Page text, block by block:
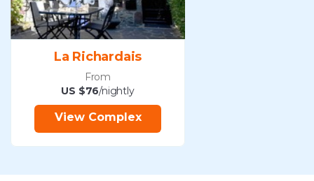
La Richardais
From
US $76/nightly
View Complex